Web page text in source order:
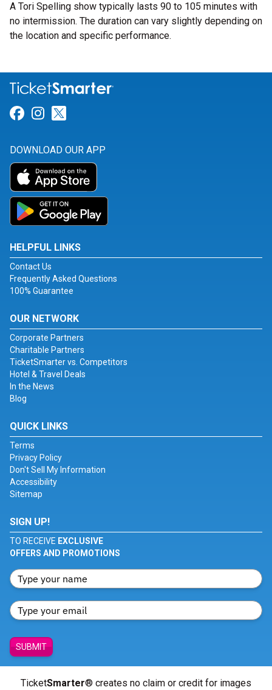
A Tori Spelling show typically lasts 90 to 105 minutes with
no intermission. The duration can vary slightly depending on
the location and specific performance.
Link for Facebook
Link for Instagram
DOWNLOAD OUR APP
HELPFUL LINKS
Contact Us
Frequently Asked Questions
100% Guarantee
OUR NETWORK
Corporate Partners
Charitable Partners
TicketSmarter vs. Competitors
Hotel & Travel Deals
In the News
Blog
QUICK LINKS
Terms
Privacy Policy
Don't Sell My Information
Accessibility
Sitemap
SIGN UP!
TO RECEIVE EXCLUSIVE
OFFERS AND PROMOTIONS
SUBMIT
TicketSmarter® creates no claim or credit for images